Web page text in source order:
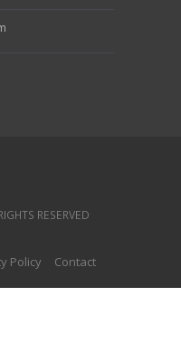
RESERVED
Policy Contact